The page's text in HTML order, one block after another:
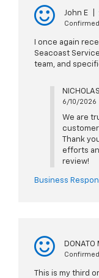
John E
I once again
Seacoast
team, and
6/10/2026
We are
Thank
efforts
review!
Business
DONATO
This is my third